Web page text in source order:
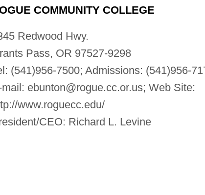
COMMUNITY COLLEGE
Redwood Hwy.
Pass, OR 97527-9298
(541)956-7500; Admissions: (541)956-
ebunton@rogue.cc.or.us; Web Site:
www.roguecc.edu/
CEO: Richard L. Levine